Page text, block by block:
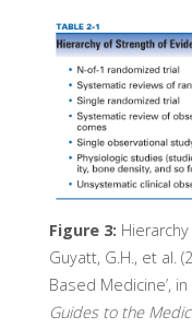
Figure 3:
Guyatt, G.H., et al.
Based Medicine’,
Guides to the